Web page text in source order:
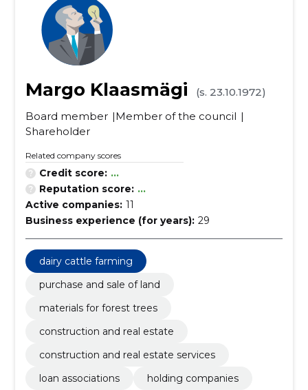
Margo Klaasmägi
(s. 23.10.1972)
Board member
Member of the council
Shareholder
Related company scores
Credit score: ...
Reputation score: ...
Active companies: 11
Business experience (for years): 29
dairy cattle farming
purchase and sale of land
materials for forest trees
construction and real estate
construction and real estate services
loan associations
holding companies